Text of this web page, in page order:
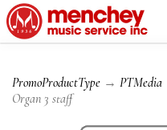
PromoProductType → PTMedia
Organ 3 staff